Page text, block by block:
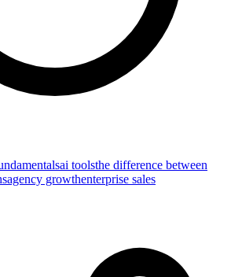
ai toolsthe difference between
agency growthenterprise sales